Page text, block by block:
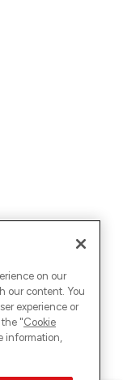
on our
our content. You
experience or
"Cookie
information,